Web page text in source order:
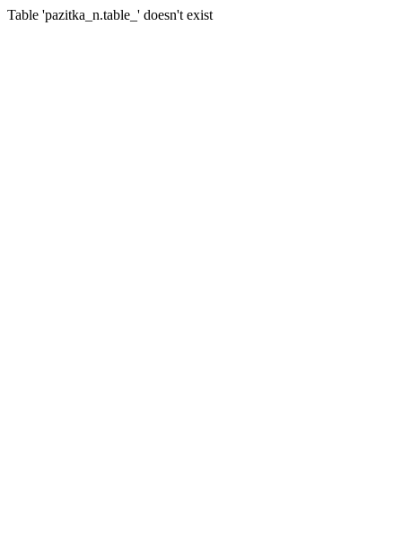
Table 'pazitka_n.table_' doesn't exist